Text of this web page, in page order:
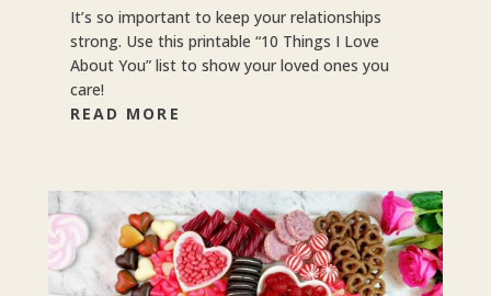
It’s so important to keep your relationships
strong. Use this printable “10 Things I Love
About You” list to show your loved ones you
care!
READ MORE